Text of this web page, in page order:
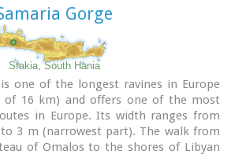
Gorge
Sfakia, South Hania
one of the longest ravines in Europe
16 km) and offers one of the most
in Europe. Its width ranges from
3 m (narrowest part). The walk from
of Omalos to the shores of Libyan